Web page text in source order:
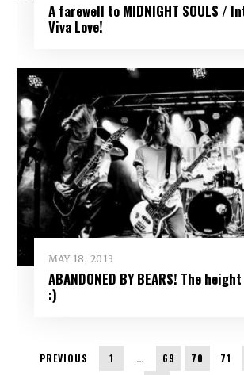
A farewell to MIDNIGHT SOULS /
Viva Love!
MAY 18, 2013
ABANDONED BY BEARS! The
:)
PREVIOUS 1 … 69 70 71